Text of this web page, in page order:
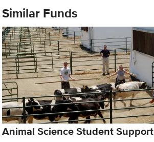
Similar Funds
Animal Science Student Support